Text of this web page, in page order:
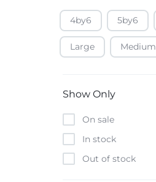
Apple
Atouch
Baofeng
Borrego
Boya
Brave
4by6 5by6
Large Medium
Show Only
On sale
In stock
Out of stock